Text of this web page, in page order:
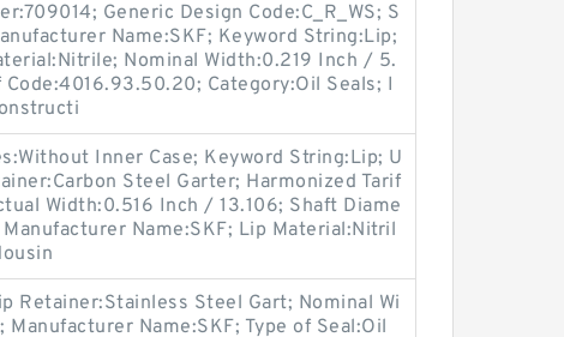
Generic Design Code:C_R_WS; S
Name:SKF; Keyword String:Lip;
Nominal Width:0.219 Inch / 5.
Category:Oil Seals; I
Inner Case; Keyword String:Lip; U
Steel Garter; Harmonized Tarif
Width:0.516 Inch / 13.106; Shaft Diame
Name:SKF; Lip Material:Nitril
Retainer:Stainless Steel Gart; Nominal Wi
Name:SKF; Type of Seal:Oil